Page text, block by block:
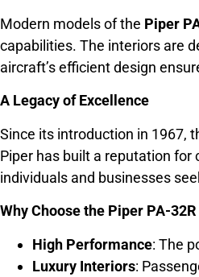
Modern models of the Piper
capabilities. The interiors are
aircraft’s efficient design
A Legacy of Excellence
Since its introduction in 1967,
Piper has built a reputation
individuals and businesses
Why Choose the Piper PA-
High Performance: The
Luxury Interiors: